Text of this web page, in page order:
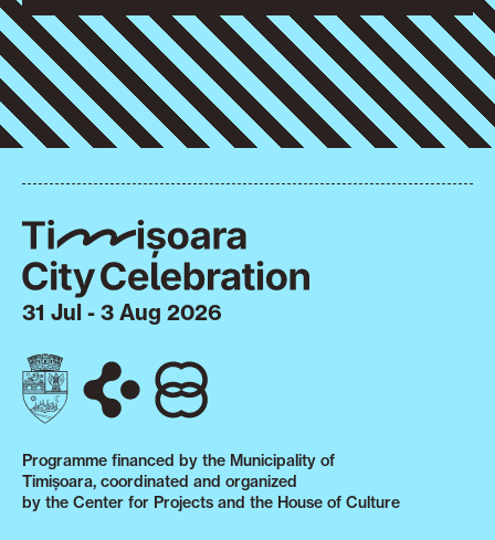
31 Jul - 3 Aug 2026
Programme financed by the Municipality of
Timișoara, coordinated and organized
by the Center for Projects and the House of Culture